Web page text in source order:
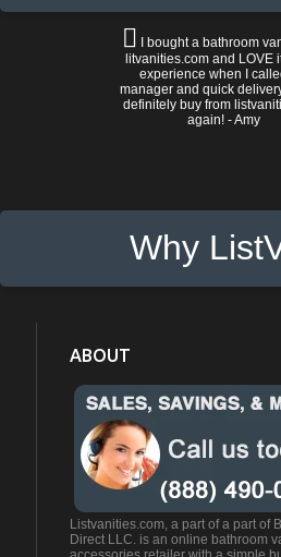
I bought a bathroom
litvanities.com and LOVE
experience when I
manager and quick
definitely buy from
again! - Amy
Why
ABOUT
Listvanities.com, a part of a part of
Direct LLC. is an online bathroom